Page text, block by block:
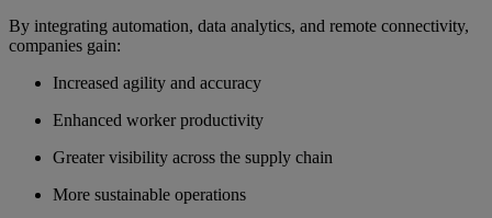
By integrating automation, data analytics, and remote connectivity,
companies gain:
Increased agility and accuracy
Enhanced worker productivity
Greater visibility across the supply chain
More sustainable operations